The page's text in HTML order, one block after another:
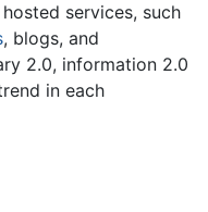
services, such
, blogs, and
2.0, information 2.0
in each